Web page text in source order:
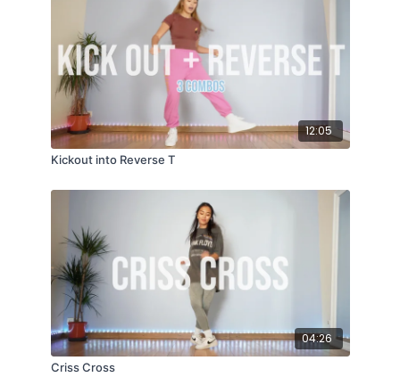
12:05
Kickout into Reverse T
04:26
Criss Cross